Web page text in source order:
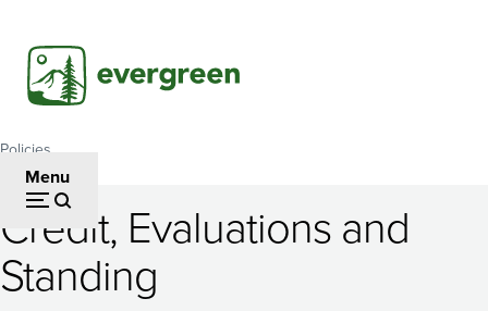
main
content
Menu
Breadcrumb
Policies
Credit,
Evaluations
Credit, Evaluations and
Standing